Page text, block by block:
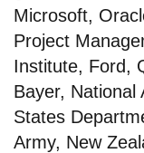
Microsoft,
Project
Institute, Ford,
Bayer, National
States
Army, New